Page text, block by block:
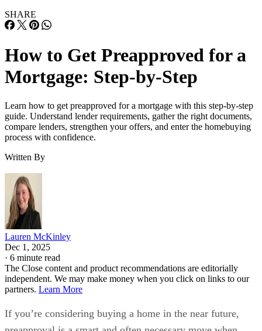
SHARE
How to Get Preapproved for a
Mortgage: Step-by-Step
Learn how to get preapproved for a mortgage with this step-by-step
guide. Understand lender requirements, gather the right documents,
compare lenders, strengthen your offers, and enter the homebuying
process with confidence.
Written By
Lauren McKinley
Dec 1, 2025
· 6 minute read
The Close content and product recommendations are editorially
independent. We may make money when you click on links to our
partners. Learn More
If you’re considering buying a home in the near future,